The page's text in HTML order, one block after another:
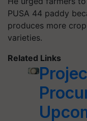
PUSA 44 paddy
produces more
varieties.
Related Links